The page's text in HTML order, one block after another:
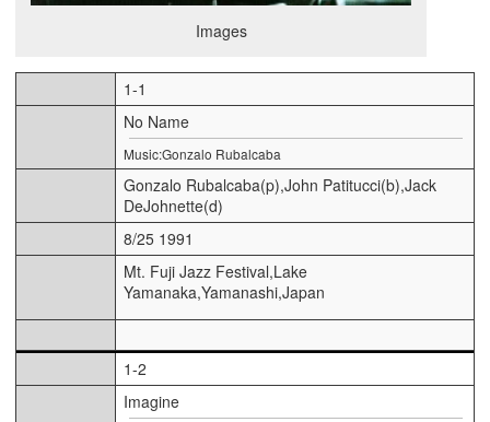
Images
1-1
No Name
Music:Gonzalo Rubalcaba
Gonzalo Rubalcaba(p),John Patitucci(b),Jack
DeJohnette(d)
8/25 1991
Mt. Fuji Jazz Festival,Lake
Yamanaka,Yamanashi,Japan
1-2
Imagine